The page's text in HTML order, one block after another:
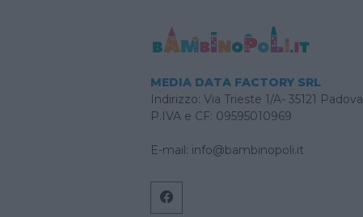
MEDIA DATA FACTORY SRL
Indirizzo: Via Trieste 1/A- 35121 Padova
P.IVA e CF: 09595010969
E-mail: info@bambinopoli.it